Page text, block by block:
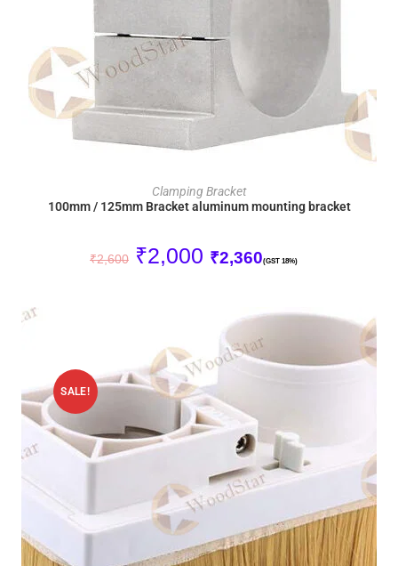
ADD TO CART
Clamping Bracket
100mm / 125mm Bracket aluminum mounting bracket
₹2,600 ₹2,000 ₹2,360(GST 18%)
SALE!